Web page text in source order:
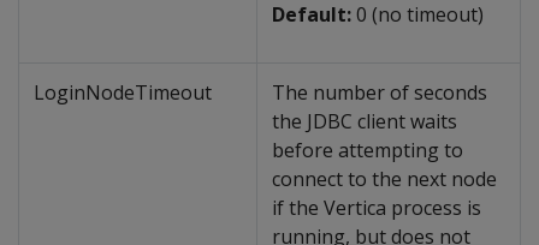
Default:0 (no timeout)
LoginNodeTimeout
The number of seconds
the JDBC client waits
before attempting to
connect to the next node
if the Vertica process is
running, but does not